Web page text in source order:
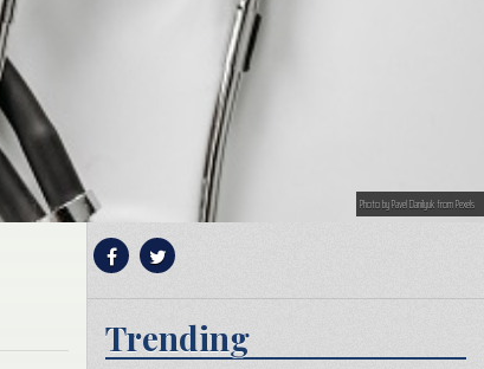
Photo by Pavel Danilyuk from Pexels
Trending